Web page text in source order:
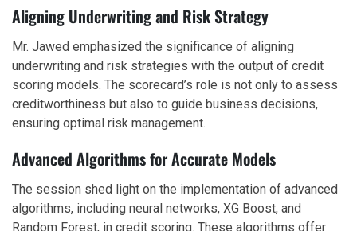
Aligning Underwriting and Risk Strategy
Mr. Jawed emphasized the significance of aligning
underwriting and risk strategies with the output of credit
scoring models. The scorecard’s role is not only to assess
creditworthiness but also to guide business decisions,
ensuring optimal risk management.
Advanced Algorithms for Accurate Models
The session shed light on the implementation of advanced
algorithms, including neural networks, XG Boost, and
Random Forest, in credit scoring. These algorithms offer